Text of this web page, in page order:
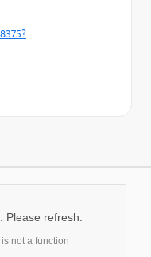
Please refresh.
not a function